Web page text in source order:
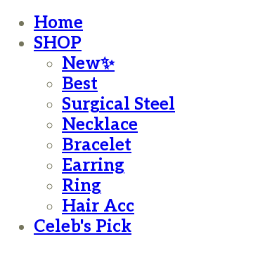
Home
SHOP
New✨
Best
Surgical Steel
Necklace
Bracelet
Earring
Ring
Hair Acc
Celeb's Pick